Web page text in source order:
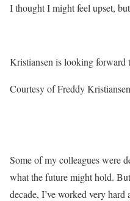
I thought I might feel upset,
Kristiansen is looking forward
Courtesy of Freddy Kristiansen
Some of my colleagues were
what the future might hold.
decade, I’ve worked very